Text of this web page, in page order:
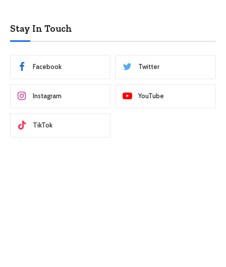
Stay In Touch
Facebook Twitter
Instagram YouTube
TikTok